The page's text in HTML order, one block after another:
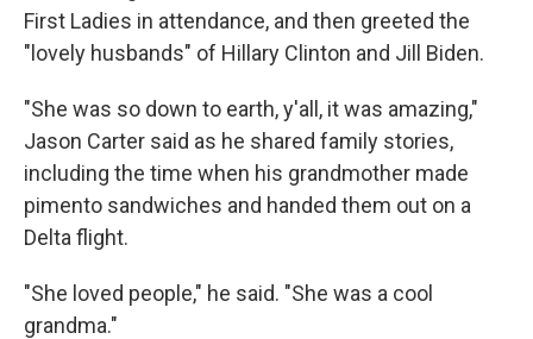
First Ladies in attendance, and then greeted the
"lovely husbands" of Hillary Clinton and Jill Biden.
"She was so down to earth, y'all, it was amazing,"
Jason Carter said as he shared family stories,
including the time when his grandmother made
pimento sandwiches and handed them out on a
Delta flight.
"She loved people," he said. "She was a cool
grandma."